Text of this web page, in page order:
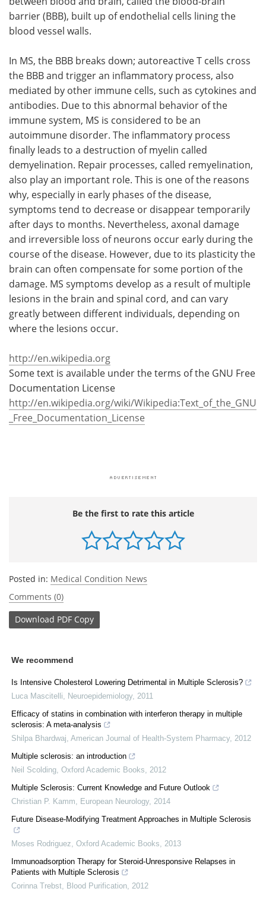
barrier (BBB), built up of endothelial cells lining the
blood vessel walls.
In MS, the BBB breaks down; autoreactive T cells cross
the BBB and trigger an inflammatory process, also
mediated by other immune cells, such as cytokines and
antibodies. Due to this abnormal behavior of the
immune system, MS is considered to be an
autoimmune disorder. The inflammatory process
finally leads to a destruction of myelin called
demyelination. Repair processes, called remyelination,
also play an important role. This is one of the reasons
why, especially in early phases of the disease,
symptoms tend to decrease or disappear temporarily
after days to months. Nevertheless, axonal damage
and irreversible loss of neurons occur early during the
course of the disease. However, due to its plasticity the
brain can often compensate for some portion of the
damage. MS symptoms develop as a result of multiple
lesions in the brain and spinal cord, and can vary
greatly between different individuals, depending on
where the lesions occur.
http://en.wikipedia.org
Some text is available under the terms of the GNU Free
Documentation License
http://en.wikipedia.org/wiki/Wikipedia:Text_of_the_GNU
_Free_Documentation_License
Be the first to rate this article
Posted in: Medical Condition News
Comments (0)
Download PDF Copy
We recommend
Is Intensive Cholesterol Lowering Detrimental in Multiple Sclerosis?
Luca Mascitelli
Neuroepidemiology, 2011
Efficacy of statins in combination with interferon therapy in multiple
sclerosis: A meta-analysis
Shilpa Bhardwaj American Journal of Health-System Pharmacy, 2012
Multiple sclerosis: an introduction
Neil Scolding Oxford Academic Books
2012
Multiple Sclerosis: Current Knowledge and Future Outlook
Christian P. Kamm
European Neurology, 2014
Future Disease-Modifying Treatment Approaches in Multiple Sclerosis
Moses Rodriguez Oxford Academic Books
2013
Immunoadsorption Therapy for Steroid-Unresponsive Relapses in
Patients with Multiple Sclerosis
Corinna Trebst
Blood Purification 2012